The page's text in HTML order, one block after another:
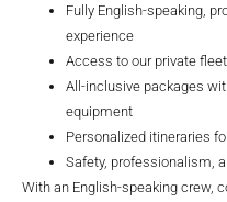
Fully English-speaking,
experience
Access to our private fleet,
All-inclusive packages
equipment
Personalized itineraries
Safety, professionalism,
With an English-speaking crew,